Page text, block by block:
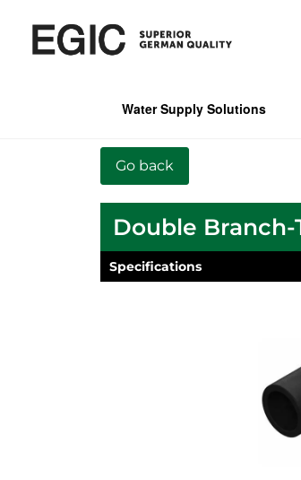
Water Supply Solutions
Double Branch-
Specifications